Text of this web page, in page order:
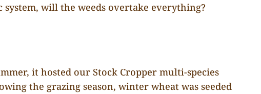
system, will the weeds overtake everything?
it hosted our Stock Cropper multi-species
the grazing season, winter wheat was seeded